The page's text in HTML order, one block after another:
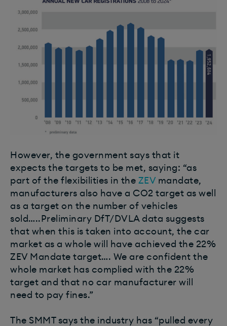
However, the government says that it
expects the targets to be met, saying: “as
part of the flexibilities in the ZEV mandate,
manufacturers also have a CO2 target as well
as a target on the number of vehicles
sold…..Preliminary DfT/DVLA data suggests
that when this is taken into account, the car
market as a whole will have achieved the 22%
ZEV Mandate target…. We are confident the
whole market has complied with the 22%
target and that no car manufacturer will
need to pay fines.”
The SMMT says the industry has “pulled every